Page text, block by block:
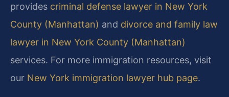
provides criminal defense lawyer in New York
County (Manhattan) and divorce and family law
lawyer in New York County (Manhattan)
services. For more immigration resources, visit
our New York immigration lawyer hub page.